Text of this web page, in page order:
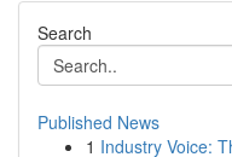
Search
Published News
1 Industry Voice: